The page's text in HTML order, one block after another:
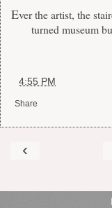
Ever the artist, the
turned museum
4:55 PM
Share
‹